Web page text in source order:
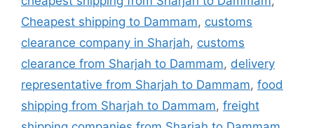
Cheapest shipping to Dammam, customs
clearance company in Sharjah, customs
clearance from Sharjah to Dammam, delivery
representative from Sharjah to Dammam, food
shipping from Sharjah to Dammam, freight